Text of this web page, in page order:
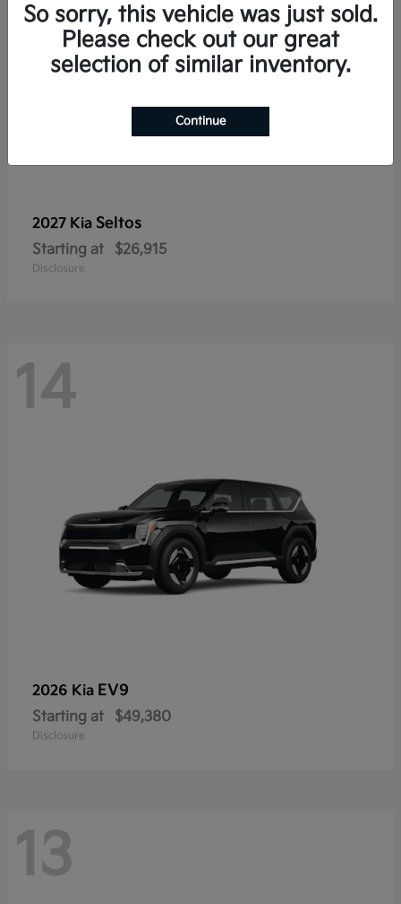
2027 Kia Seltos
Starting at $26,915
Disclosure
14
2026 Kia EV9
Starting at $49,380
Disclosure
13
So sorry, this vehicle was just sold.
Please check out our great
selection of similar inventory.
Continue